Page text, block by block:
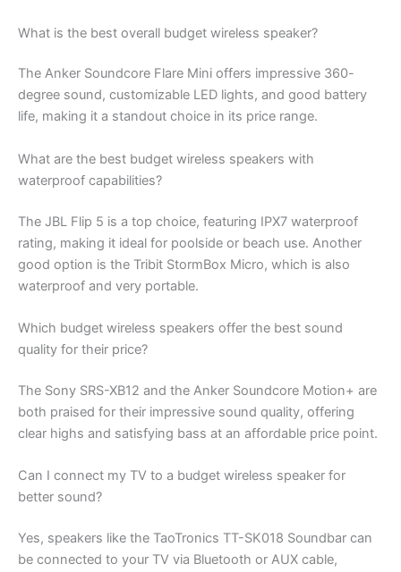
What is the best overall budget wireless speaker?
The Anker Soundcore Flare Mini offers impressive 360-
degree sound, customizable LED lights, and good battery
life, making it a standout choice in its price range.
What are the best budget wireless speakers with
waterproof capabilities?
The JBL Flip 5 is a top choice, featuring IPX7 waterproof
rating, making it ideal for poolside or beach use. Another
good option is the Tribit StormBox Micro, which is also
waterproof and very portable.
Which budget wireless speakers offer the best sound
quality for their price?
The Sony SRS-XB12 and the Anker Soundcore Motion+ are
both praised for their impressive sound quality, offering
clear highs and satisfying bass at an affordable price point.
Can I connect my TV to a budget wireless speaker for
better sound?
Yes, speakers like the TaoTronics TT-SK018 Soundbar can
be connected to your TV via Bluetooth or AUX cable,